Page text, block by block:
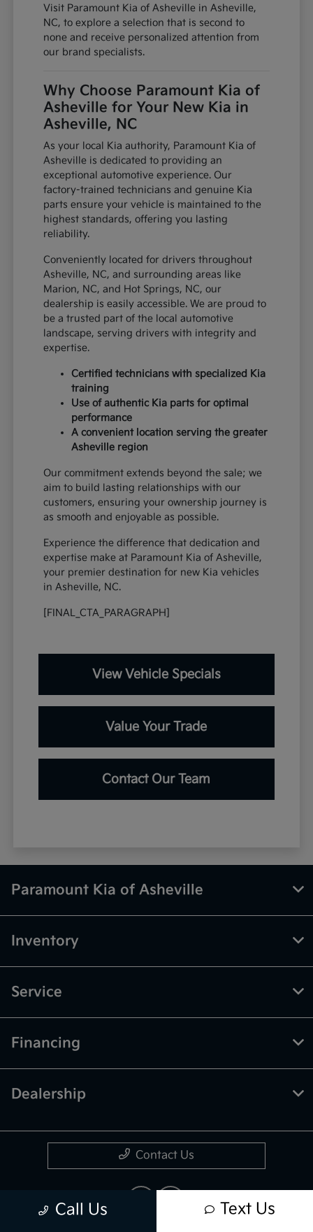
Visit Paramount Kia of Asheville in Asheville,
NC, to explore a selection that is second to
none and receive personalized attention from
our brand specialists.
Why Choose Paramount Kia of
Asheville for Your New Kia in
Asheville, NC
As your local Kia authority, Paramount Kia of
Asheville is dedicated to providing an
exceptional automotive experience. Our
factory-trained technicians and genuine Kia
parts ensure your vehicle is maintained to the
highest standards, offering you lasting
reliability.
Conveniently located for drivers throughout
Asheville, NC, and surrounding areas like
Marion, NC, and Hot Springs, NC, our
dealership is easily accessible. We are proud to
be a trusted part of the local automotive
landscape, serving drivers with integrity and
expertise.
Certified technicians with specialized Kia
training
Use of authentic Kia parts for optimal
performance
A convenient location serving the greater
Asheville region
Our commitment extends beyond the sale; we
aim to build lasting relationships with our
customers, ensuring your ownership journey is
as smooth and enjoyable as possible.
Experience the difference that dedication and
expertise make at Paramount Kia of Asheville,
your premier destination for new Kia vehicles
in Asheville, NC.
[FINAL_CTA_PARAGRAPH]
View Vehicle Specials
Value Your Trade
Contact Our Team
Call Us Text Us
Paramount Kia of Asheville
Inventory
Service
Financing
Dealership
Contact Us